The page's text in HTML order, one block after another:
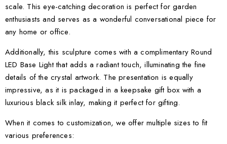
scale. This eye-catching decoration is perfect for garden
enthusiasts and serves as a wonderful conversational piece for
any home or office.
Additionally, this sculpture comes with a complimentary Round
LED Base Light that adds a radiant touch, illuminating the fine
details of the crystal artwork. The presentation is equally
impressive, as it is packaged in a keepsake gift box with a
luxurious black silk inlay, making it perfect for gifting.
When it comes to customization, we offer multiple sizes to fit
various preferences: